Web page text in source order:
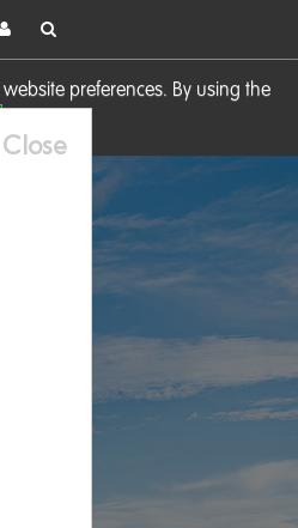
preferences. By using the
Close